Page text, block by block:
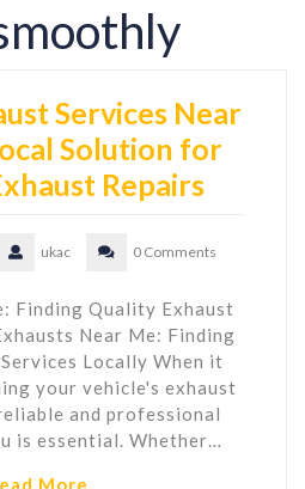
Services Near
Solution for
Repairs
ukac 0 Comments
Finding Quality Exhaust
Near Me: Finding
Locally When it
your vehicle's exhaust
and professional
is essential. Whether…
More